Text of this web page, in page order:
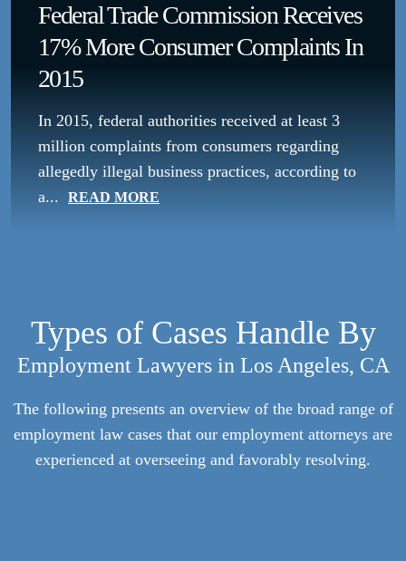
Federal Trade Commission Receives
17% More Consumer Complaints In
2015
In 2015, federal authorities received at least 3
million complaints from consumers regarding
allegedly illegal business practices, according to
a...
READ MORE
Types of Cases Handle By
Employment Lawyers in Los Angeles, CA
The following presents an overview of the broad range of
employment law cases that our employment attorneys are
experienced at overseeing and favorably resolving.